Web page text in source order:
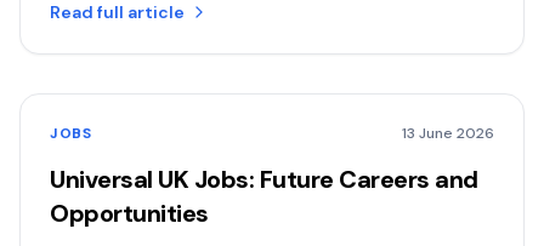
Read full article
JOBS 13 June 2026
Universal UK Jobs: Future Careers and
Opportunities